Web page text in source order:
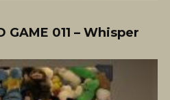
GAME 011 – Whisper